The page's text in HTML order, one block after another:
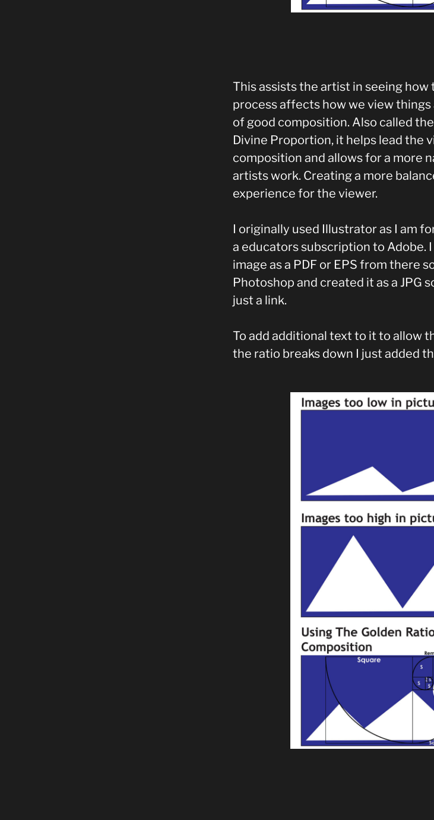
This assists the artist in seeing
process affects how we view
of good composition. Also called
Divine Proportion, it helps lead the
composition and allows for a more
artists work. Creating a more
experience for the viewer.
I originally used Illustrator as I am
a educators subscription to Adobe.
image as a PDF or EPS from there
Photoshop and created it as a JPG
just a link.
To add additional text to it to allow
the ratio breaks down I just added